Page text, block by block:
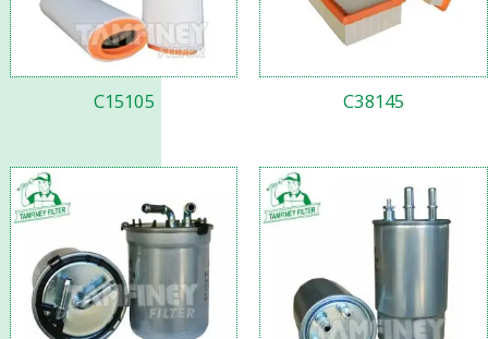
C15105 C38145